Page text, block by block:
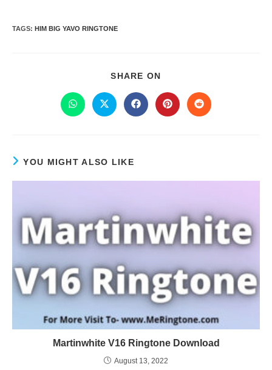
TAGS: HIM BIG YAVO RINGTONE
SHARE ON
YOU MIGHT ALSO LIKE
Martinwhite V16 Ringtone Download
August 13, 2022